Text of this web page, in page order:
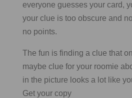
everyone guesses your card,
your clue is too obscure and
no points.
The fun is finding a clue that
maybe clue for your roomie
in the picture looks a lot like
Get your copy